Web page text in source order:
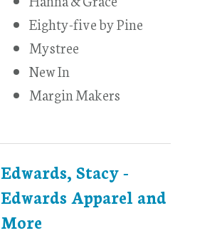
Eighty-five by Pine
Mystree
New In
Margin Makers
Edwards, Stacy -
Edwards Apparel and
More